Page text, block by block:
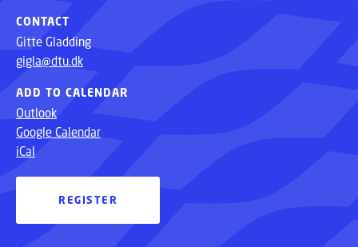
CONTACT
Gitte Gladding
gigla@dtu.dk
ADD TO CALENDAR
Outlook
Google Calendar
iCal
REGISTER